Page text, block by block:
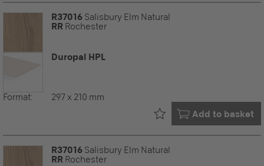
R37016 Salisbury Elm Natural
RR Rochester
Duropal HPL
Format: 297 x 210 mm
Add to basket
Already in your
R37016 Salisbury Elm Natural
RR Rochester